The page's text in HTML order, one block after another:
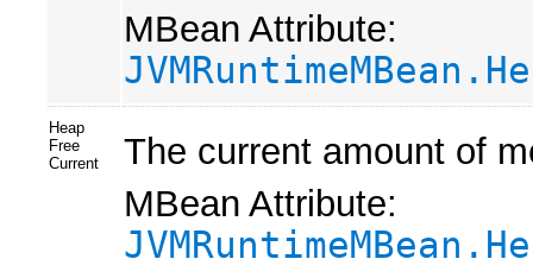
MBean Attribute:
Heap
Free
Current
The current amount of
MBean Attribute: